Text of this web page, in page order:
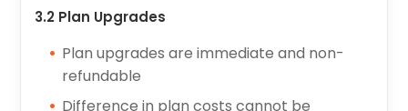
3.2 Plan Upgrades
Plan upgrades are immediate and non-
refundable
Difference in plan costs cannot be